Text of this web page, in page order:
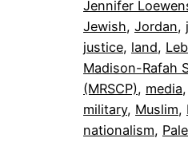
Jennifer
Jewish, Jordan,
justice, land,
Madison-Rafah
(MRSCP), media,
military, Muslim,
nationalism,